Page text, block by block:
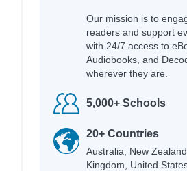
Our mission is to
readers and support
with 24/7 access to
Audiobooks, and
wherever they are.
5,000+ Schools
20+ Countries
Australia, New
Kingdom, United